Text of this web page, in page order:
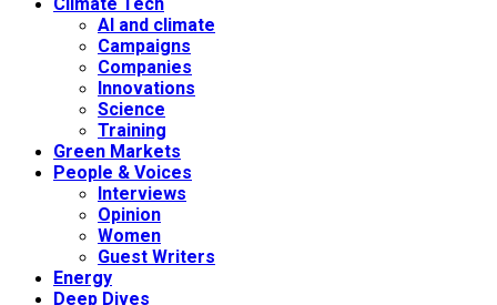
AI and climate
Campaigns
Companies
Innovations
Science
Training
Green Markets
People & Voices
Interviews
Opinion
Women
Guest Writers
Energy
Deep Dives